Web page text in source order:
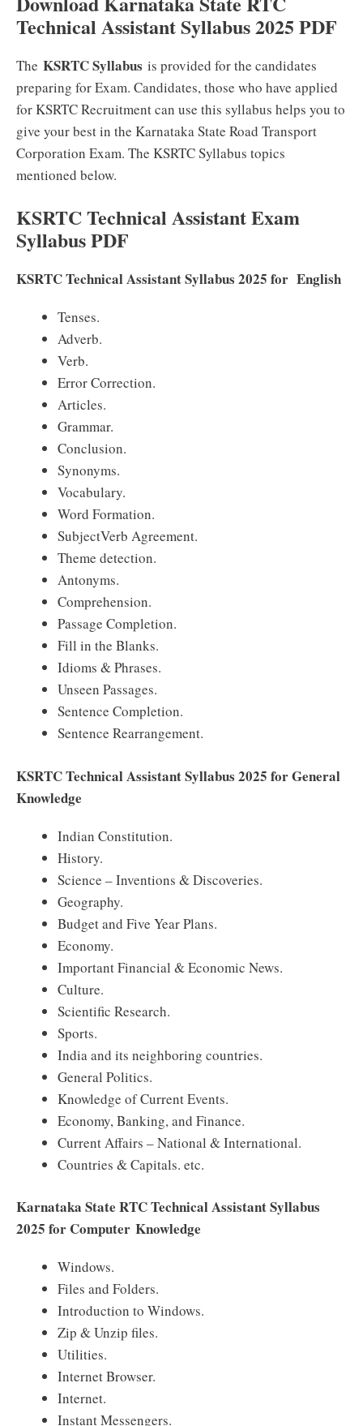
Technical Assistant Syllabus 2025 PDF
The KSRTC Syllabus is provided for the candidates
preparing for Exam. Candidates, those who have applied
for KSRTC Recruitment can use this syllabus helps you to
give your best in the Karnataka State Road Transport
Corporation Exam. The KSRTC Syllabus topics
mentioned below.
KSRTC Technical Assistant Exam
Syllabus PDF
KSRTC Technical Assistant Syllabus 2025 for English
Tenses.
Adverb.
Verb.
Error Correction.
Articles.
Grammar.
Conclusion.
Synonyms.
Vocabulary.
Word Formation.
Subject­Verb Agreement.
Theme detection.
Antonyms.
Comprehension.
Passage Completion.
Fill in the Blanks.
Idioms & Phrases.
Unseen Passages.
Sentence Completion.
Sentence Rearrangement.
KSRTC Technical Assistant Syllabus 2025 for General
Knowledge
Indian Constitution.
History.
Science – Inventions & Discoveries.
Geography.
Budget and Five Year Plans.
Economy.
Important Financial & Economic News.
Culture.
Scientific Research.
Sports.
India and its neighboring countries.
General Politics.
Knowledge of Current Events.
Economy, Banking, and Finance.
Current Affairs – National & International.
Countries & Capitals. etc.
Karnataka State RTC Technical Assistant Syllabus
2025 for Computer Knowledge
Windows.
Files and Folders.
Introduction to Windows.
Zip & Unzip files.
Utilities.
Internet Browser.
Internet.
Instant Messengers.